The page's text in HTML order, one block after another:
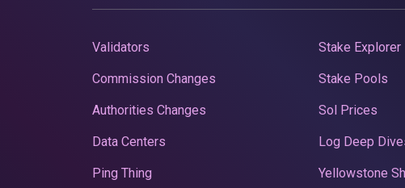
Validators
Commission Changes
Authorities Changes
Data Centers
Ping Thing
Stake Explorer
Stake Pools
Sol Prices
Log Deep
Yellowstone